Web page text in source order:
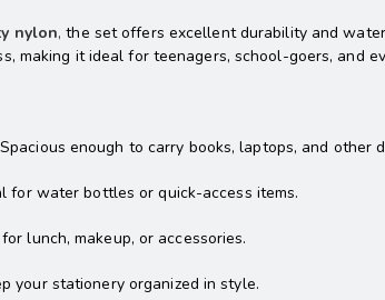
nylon, the set offers excellent durability and
making it ideal for teenagers, school-goers, and
enough to carry books, laptops, and other
for water bottles or quick-access items.
lunch, makeup, or accessories.
your stationery organized in style.